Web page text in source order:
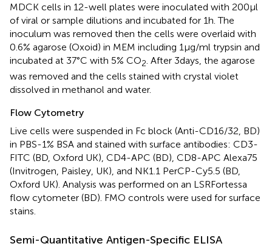
MDCK cells in 12-well plates were inoculated with 200 µl
of viral or sample dilutions and incubated for 1 h. The
inoculum was removed then the cells were overlaid with
0.6% agarose (Oxoid) in MEM including 1 µg/ml trypsin and
incubated at 37°C with 5% CO2 . After 3 days, the agarose
was removed and the cells stained with crystal violet
dissolved in methanol and water.
Flow Cytometry
Live cells were suspended in Fc block (Anti-CD16/32, BD)
in PBS-1% BSA and stained with surface antibodies: CD3-
FITC (BD, Oxford UK), CD4-APC (BD), CD8-APC Alexa75
(Invitrogen, Paisley, UK), and NK1.1 PerCP-Cy5.5 (BD,
Oxford UK). Analysis was performed on an LSRFortessa
flow cytometer (BD). FMO controls were used for surface
stains.
Semi-Quantitative Antigen-Specific ELISA